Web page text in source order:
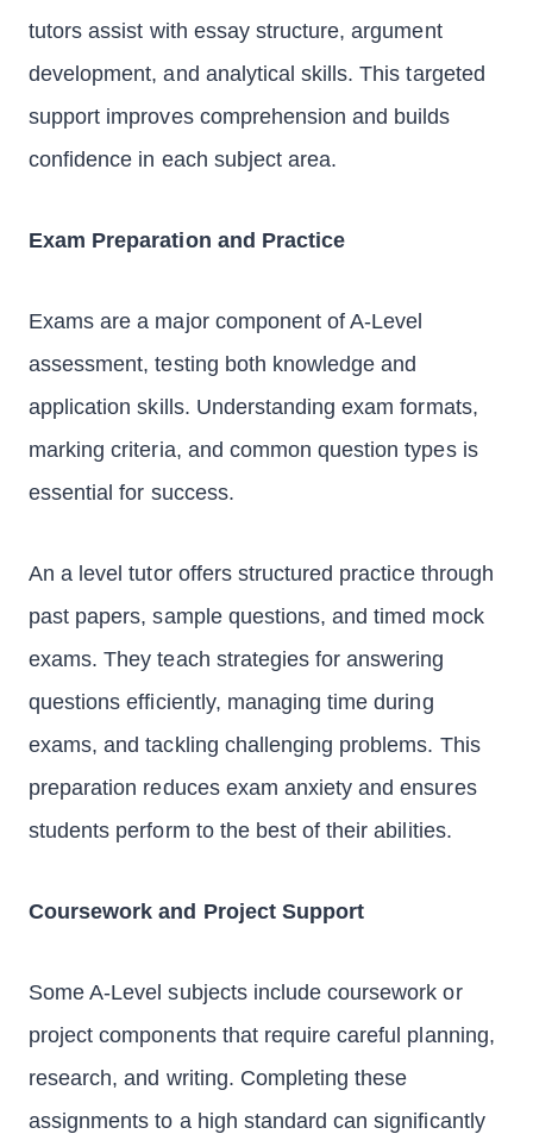
tutors assist with essay structure, argument
development, and analytical skills. This targeted
support improves comprehension and builds
confidence in each subject area.
Exam Preparation and Practice
Exams are a major component of A-Level
assessment, testing both knowledge and
application skills. Understanding exam formats,
marking criteria, and common question types is
essential for success.
An a level tutor offers structured practice through
past papers, sample questions, and timed mock
exams. They teach strategies for answering
questions efficiently, managing time during
exams, and tackling challenging problems. This
preparation reduces exam anxiety and ensures
students perform to the best of their abilities.
Coursework and Project Support
Some A-Level subjects include coursework or
project components that require careful planning,
research, and writing. Completing these
assignments to a high standard can significantly